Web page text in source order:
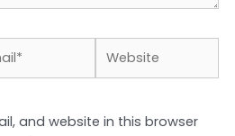
Website
and website in this browser